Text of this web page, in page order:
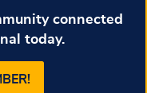
connected
today.